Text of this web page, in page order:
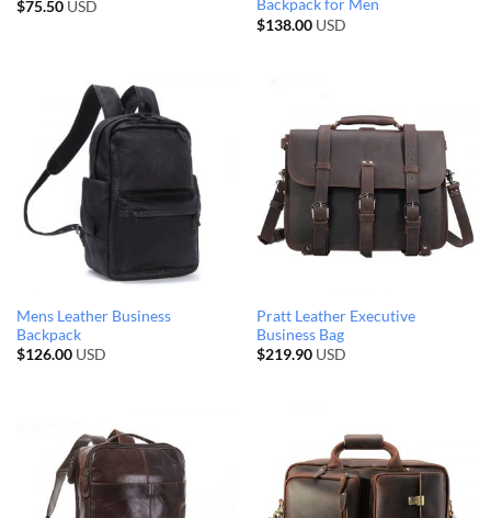
$75.50USD
Backpack for Men
$138.00USD
Mens Leather Business
Backpack
$126.00USD
Pratt Leather Executive
Business Bag
$219.90USD